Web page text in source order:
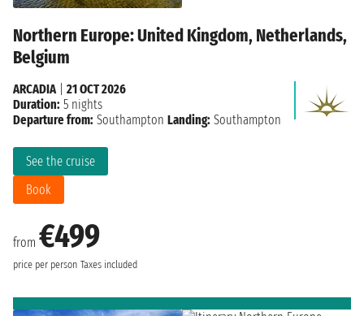
Northern Europe: United Kingdom, Netherlands,
Belgium
from €499
price per person Taxes included
See the cruise
Book
ARCADIA
21 OCT 2026
Duration: 5 nights
Departure from: Southampton Landing: Southampton